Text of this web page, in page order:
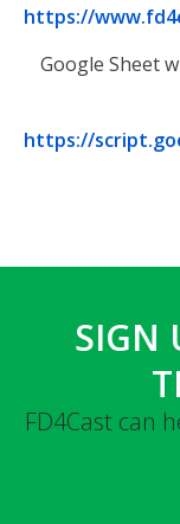
https://
Google Sheet
https://
SIGN
FD4Cast can